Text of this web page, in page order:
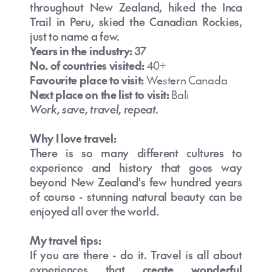
throughout New Zealand, hiked the Inca
Trail in Peru, skied the Canadian Rockies,
just to name a few.
Years in the industry:37
No. of countries visited:40+
Favourite place to visit:Western Canada
Next place on the list to visit:Bali
Work, save, travel, repeat.
Why I love travel:
There is so many different cultures to
experience and history that goes way
beyond New Zealand's few hundred years
of course - stunning natural beauty can be
enjoyed all over the world.
My travel tips:
If you are there - do it. Travel is all about